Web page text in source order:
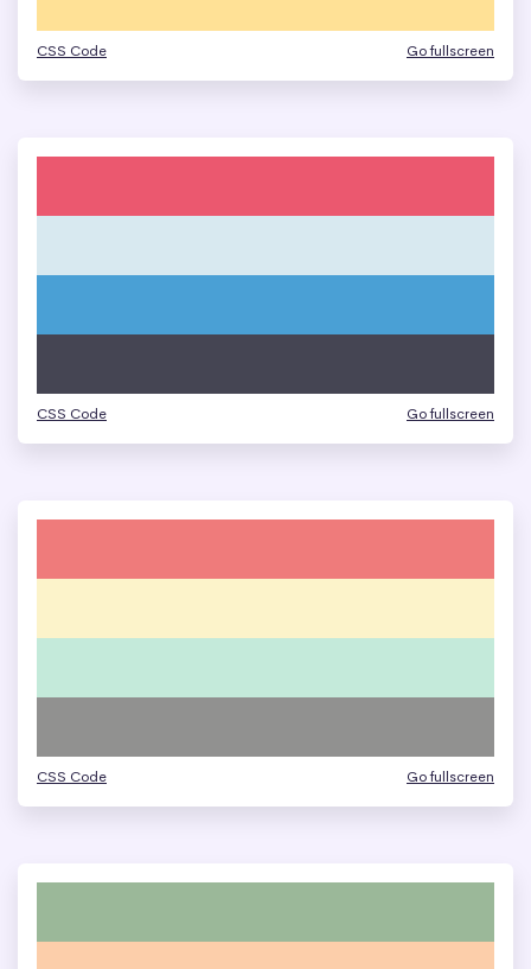
CSS Code Go fullscreen
CSS Code Go fullscreen
CSS Code Go fullscreen